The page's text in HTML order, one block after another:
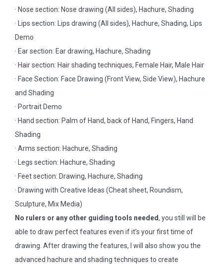
· Nose section: Nose drawing (All sides), Hachure, Shading
· Lips section: Lips drawing (All sides), Hachure, Shading, Lips
Demo
· Ear section: Ear drawing, Hachure, Shading
· Hair section: Hair shading techniques, Female Hair, Male Hair
· Face Section: Face Drawing (Front View, Side View), Hachure
and Shading
· Portrait Demo
· Hand section: Palm of Hand, back of Hand, Fingers, Hand
Shading
· Arms section: Hachure, Shading
· Legs section: Hachure, Shading
· Feet section: Drawing, Hachure, Shading
· Drawing with Creative Ideas (Cheat sheet, Roundism,
Sculpture, Mix Media)
No rulers or any other guiding tools needed, you still will be
able to draw perfect features even if it’s your first time of
drawing. After drawing the features, I will also show you the
advanced hachure and shading techniques to create